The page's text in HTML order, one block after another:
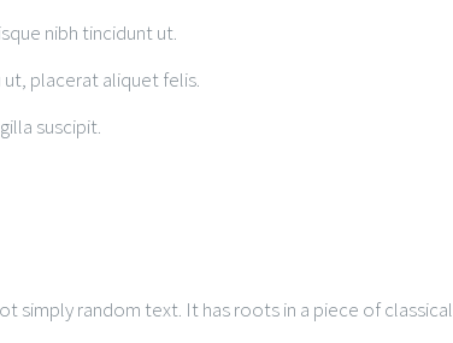
nibh tincidunt ut.
placerat aliquet felis.
suscipit.
simply random text. It has roots in a piece of classical